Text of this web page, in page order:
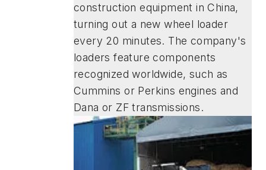
construction equipment in China,
turning out a new wheel loader
every 20 minutes. The company's
loaders feature components
recognized worldwide, such as
Cummins or Perkins engines and
Dana or ZF transmissions.